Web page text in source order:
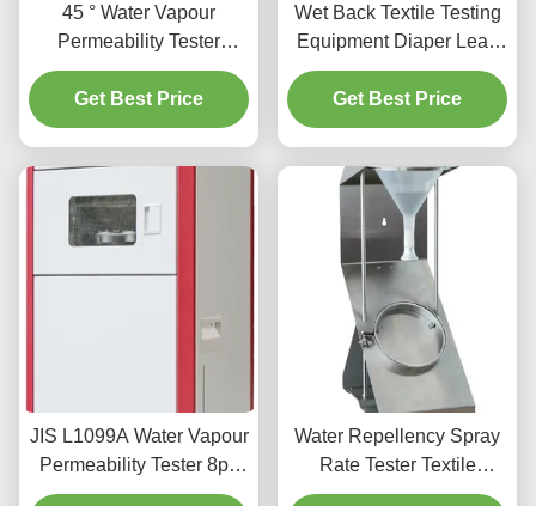
45 ° Water Vapour
Permeability Tester
Specimens Spray Rate
Tester 5kg
Get Best Price
Wet Back Textile Testing
Equipment Diaper Leak
Tester Water Vapour
Permeability Tester
Get Best Price
JIS L1099A Water Vapour
Permeability Tester 8pc
Of Each Standard Test 40
Water Repellency Spray
Rate Tester Textile
Testing Tester AATCC 22